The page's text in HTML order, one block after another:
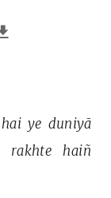
hai ye duniyā
rakhte haiñ